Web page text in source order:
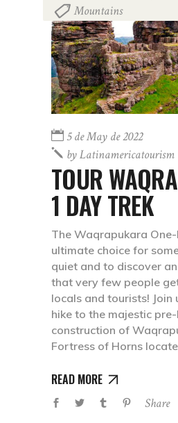
Mountains
5 de May de 2022
byLatinamericatourism
TOUR
1 DAY TREK
The Waqrapukara
ultimate choice for
quiet and to discover
that very few people
locals and tourists! Join
hike to the majestic
construction of
Fortress of Horns
READ MORE
Share